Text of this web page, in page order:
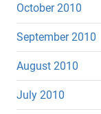
October 2010
September 2010
August 2010
July 2010